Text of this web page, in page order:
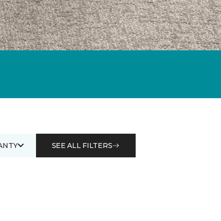
SEE ALL FILTERS